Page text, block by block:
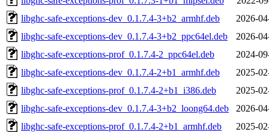
libghc-safe-exceptions-dev_0.1.7.4-3+b2_armhf.deb
2026-
libghc-safe-exceptions-dev_0.1.7.4-3+b2_ppc64el.deb
2026-
libghc-safe-exceptions-prof_0.1.7.4-2_ppc64el.deb
2024-
libghc-safe-exceptions-dev_0.1.7.4-2+b1_armhf.deb
2025-
libghc-safe-exceptions-prof_0.1.7.4-2+b1_i386.deb
2025-
libghc-safe-exceptions-dev_0.1.7.4-3+b2_loong64.deb
2026-
libghc-safe-exceptions-prof_0.1.7.4-2+b1_armhf.deb
2025-